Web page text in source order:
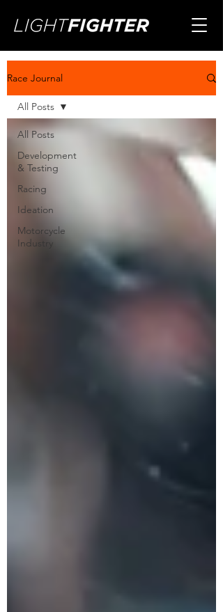
Race Journal
All Posts
Development
& Testing
Racing
Ideation
Motorcycle
Industry
All Posts